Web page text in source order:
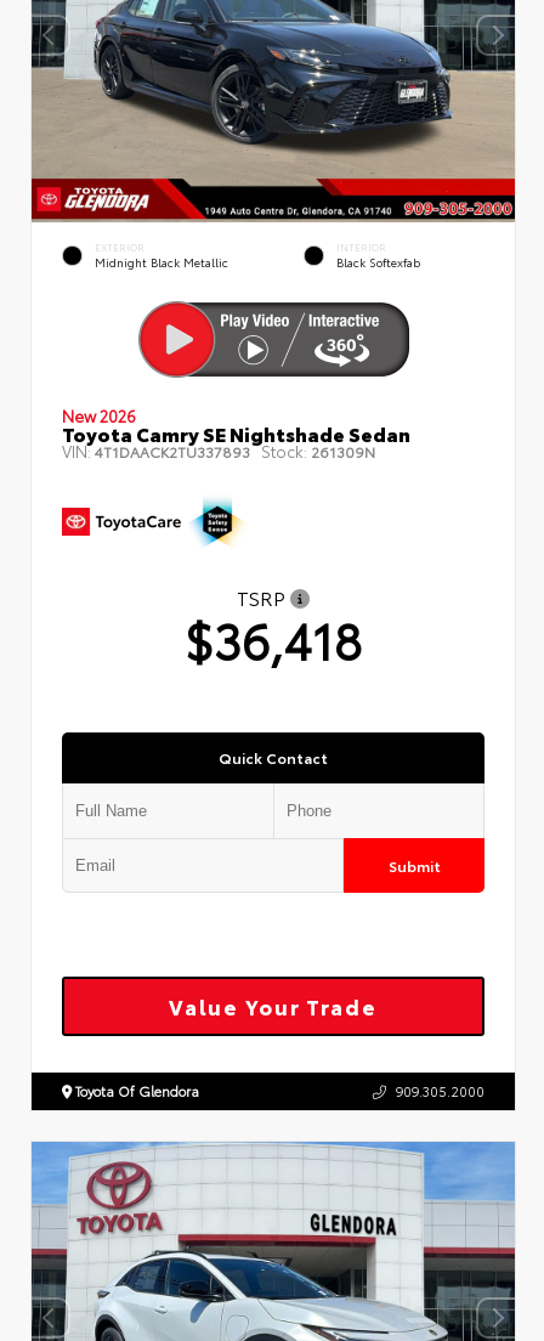
EXTERIOR
Midnight Black Metallic
INTERIOR
Black Softexfab
New 2026
Toyota Camry SE Nightshade Sedan
VIN:4T1DAACK2TU337893 Stock: 261309N
TSRP
$36,418
Quick Contact
Submit
Value Your Trade
Toyota Of Glendora 909.305.2000